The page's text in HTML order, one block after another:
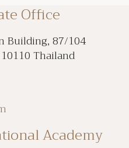
Office
Building, 87/104
Thailand
Academy